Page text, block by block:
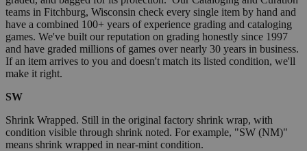
teams in Fitchburg, Wisconsin check every single item by hand and
have a combined 100+ years of experience grading and cataloging
games. We've built our reputation on grading honestly since 1997
and have graded millions of games over nearly 30 years in business.
If an item arrives to you and doesn't match its listed condition, we'll
make it right.
SW
Shrink Wrapped. Still in the original factory shrink wrap, with
condition visible through shrink noted. For example, "SW (NM)"
means shrink wrapped in near-mint condition.